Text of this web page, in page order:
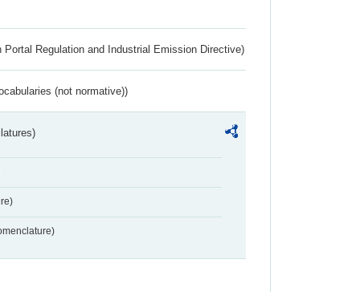
Portal Regulation and Industrial Emission Directive)
(not normative))